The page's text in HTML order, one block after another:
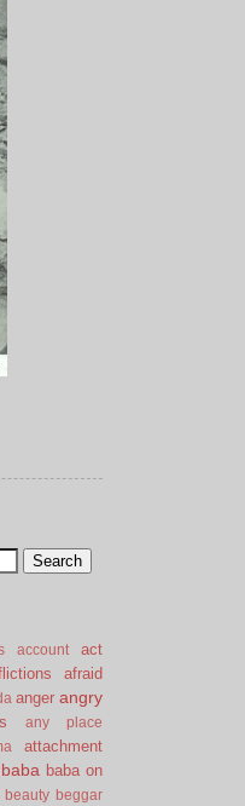
account
act
afraid
anger angry
any place
attachment
baba baba on
beauty beggar